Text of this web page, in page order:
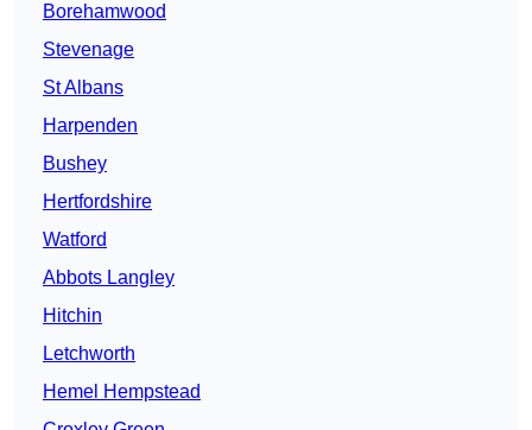
Borehamwood
Stevenage
St Albans
Harpenden
Bushey
Hertfordshire
Watford
Abbots Langley
Hitchin
Letchworth
Hemel Hempstead